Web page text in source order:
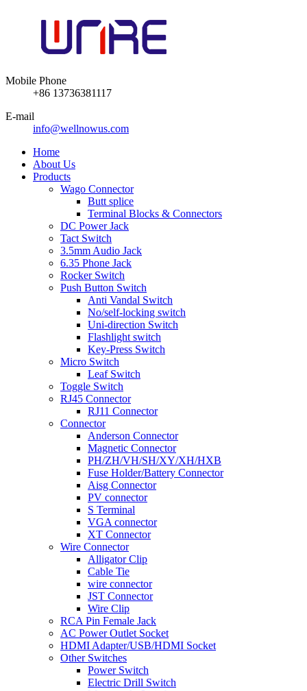
Mobile Phone
+86 13736381117
E-mail
info@wellnowus.com
Home
About Us
Products
Wago Connector
Butt splice
Terminal Blocks & Connectors
DC Power Jack
Tact Switch
3.5mm Audio Jack
6.35 Phone Jack
Rocker Switch
Push Button Switch
Anti Vandal Switch
No/self-locking switch
Uni-direction Switch
Flashlight switch
Key-Press Switch
Micro Switch
Leaf Switch
Toggle Switch
RJ45 Connector
RJ11 Connector
Connector
Anderson Connector
Magnetic Connector
PH/ZH/VH/SH/XY/XH/HXB
Fuse Holder/Battery Connector
Aisg Connector
PV connector
S Terminal
VGA connector
XT Connector
Wire Connector
Alligator Clip
Cable Tie
wire connector
JST Connector
Wire Clip
RCA Pin Female Jack
AC Power Outlet Socket
HDMI Adapter/USB/HDMI Socket
Other Switches
Power Switch
Electric Drill Switch